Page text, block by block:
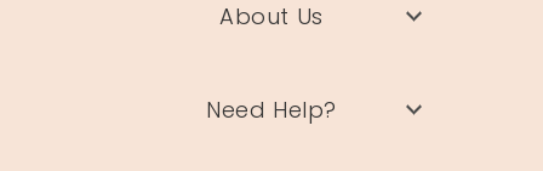
About Us
Need Help?